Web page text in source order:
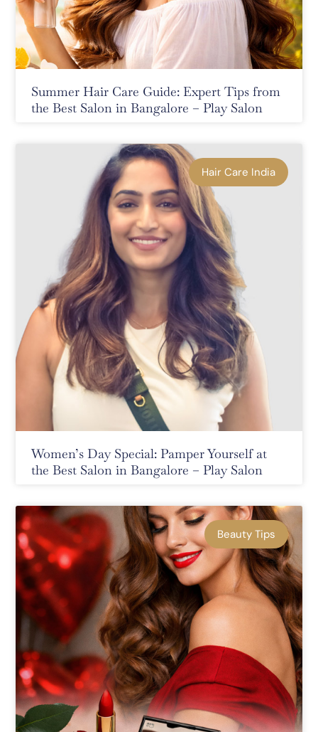
Summer Hair Care Guide: Expert Tips from
the Best Salon in Bangalore – Play Salon
Hair Care India
Women’s Day Special: Pamper Yourself at
the Best Salon in Bangalore – Play Salon
Beauty Tips